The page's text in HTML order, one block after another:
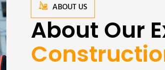
ABOUT US
About Our